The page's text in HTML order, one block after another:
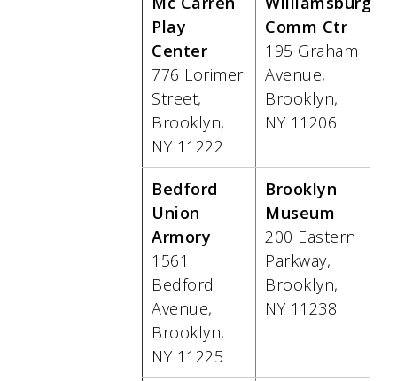
Play
Center
776 Lorimer
Street,
Brooklyn,
NY 11222
Comm Ctr
195 Graham
Avenue,
Brooklyn,
NY 11206
Bedford
Union
Armory
1561
Bedford
Avenue,
Brooklyn,
NY 11225
Brooklyn
Museum
200 Eastern
Parkway,
Brooklyn,
NY 11238